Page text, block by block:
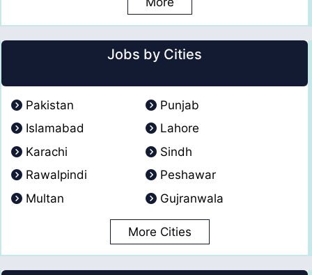
Jobs by Cities
Pakistan
Punjab
Islamabad
Lahore
Karachi
Sindh
Rawalpindi
Peshawar
Multan
Gujranwala
More Cities